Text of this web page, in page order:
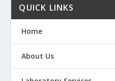
QUICK LINKS
Home
About Us